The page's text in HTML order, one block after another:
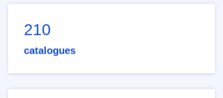
210
catalogues